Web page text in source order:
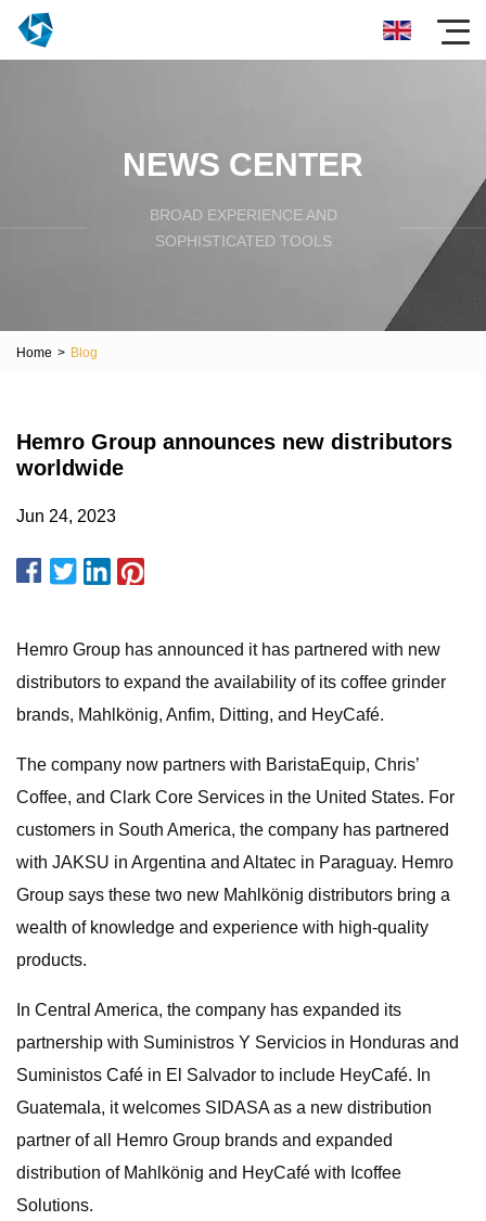
NEWS CENTER
BROAD EXPERIENCE AND
SOPHISTICATED TOOLS
Home > Blog
Hemro Group announces new distributors
worldwide
Jun 24, 2023
Hemro Group has announced it has partnered with new
distributors to expand the availability of its coffee grinder
brands, Mahlkönig, Anfim, Ditting, and HeyCafé.
The company now partners with BaristaEquip, Chris’
Coffee, and Clark Core Services in the United States. For
customers in South America, the company has partnered
with JAKSU in Argentina and Altatec in Paraguay. Hemro
Group says these two new Mahlkönig distributors bring a
wealth of knowledge and experience with high-quality
products.
In Central America, the company has expanded its
partnership with Suministros Y Servicios in Honduras and
Suministos Café in El Salvador to include HeyCafé. In
Guatemala, it welcomes SIDASA as a new distribution
partner of all Hemro Group brands and expanded
distribution of Mahlkönig and HeyCafé with Icoffee
Solutions.